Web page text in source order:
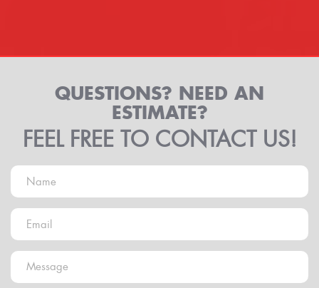
QUESTIONS? NEED AN
ESTIMATE?
FEEL FREE TO CONTACT US!